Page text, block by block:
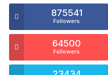
875541
Followers
64500
Followers